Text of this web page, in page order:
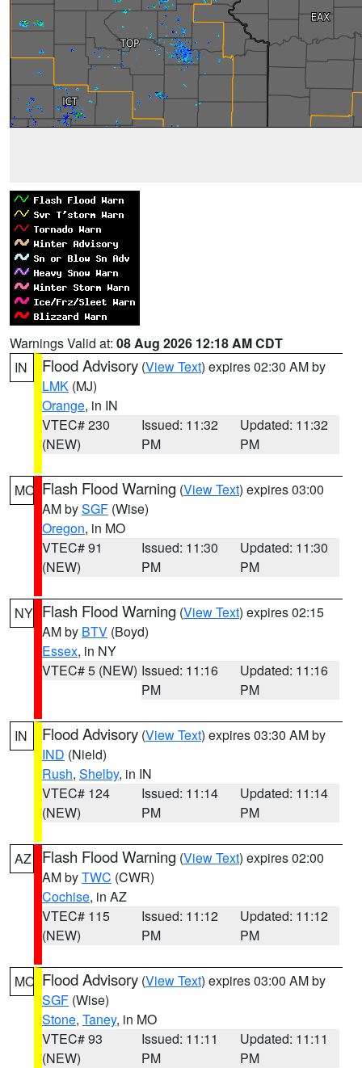
Warnings Valid at: 08 Aug 2026 12:18 AM CDT
IN
Flood Advisory (View Text) expires 02:30 AM by
LMK (MJ)
Orange, in IN
VTEC# 230
(NEW)
Issued: 11:32
PM
Updated: 11:32
PM
MO Flash Flood Warning (View Text) expires 03:00
AM bySGF (Wise)
Oregon, in MO
VTEC# 91
(NEW)
Issued: 11:30
PM
Updated: 11:30
PM
NY Flash Flood Warning (View Text) expires 02:15
AM by BTV (Boyd)
Essex, in NY
VTEC# 5 (NEW) Issued: 11:16
PM
Updated: 11:16
PM
IN Flood Advisory (View Text) expires 03:30 AM by
IND (Nield)
Rush, Shelby, in IN
VTEC# 124
(NEW)
Issued: 11:14
PM
Updated: 11:14
PM
AZ Flash Flood Warning (View Text) expires 02:00
AM byTWC (CWR)
Cochise, in AZ
VTEC# 115
(NEW)
Issued: 11:12
PM
Updated: 11:12
PM
MO Flood Advisory (View Text) expires 03:00 AM by
SGF (Wise)
Stone, Taney, in MO
VTEC# 93
(NEW)
Issued: 11:11
PM
Updated: 11:11
PM